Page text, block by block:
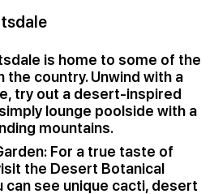
is home to some of the
country. Unwind with a
try out a desert-inspired
lounge poolside with a
mountains.
For a true taste of
the Desert Botanical
can see unique cacti, desert